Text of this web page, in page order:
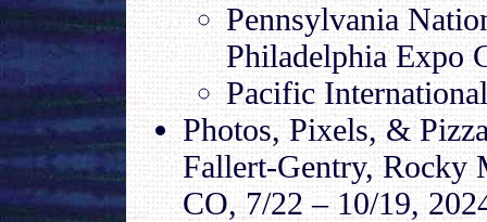
Pennsylvania
Philadelphia Expo
Pacific
Photos, Pixels, &
Fallert-Gentry, Rocky
CO, 7/22 – 10/19,